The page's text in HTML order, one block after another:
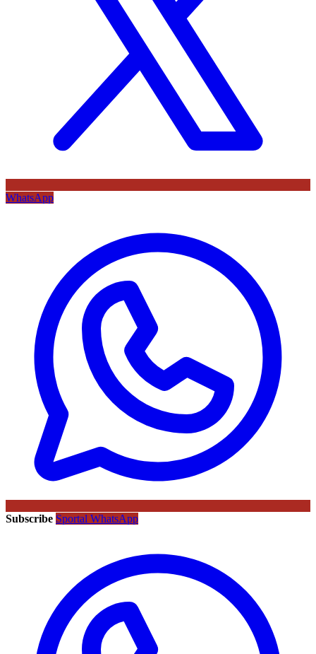
WhatsApp
Subscribe Sportal WhatsApp